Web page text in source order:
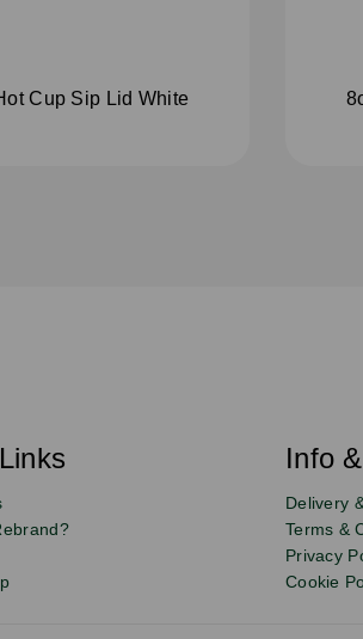
Cup Sip Lid White
Info
Delivery
Terms &
Privacy
Cookie